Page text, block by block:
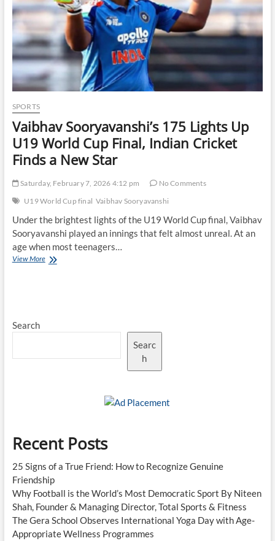
SPORTS
Vaibhav Sooryavanshi’s 175 Lights Up
U19 World Cup Final, Indian Cricket
Finds a New Star
Saturday, February 7, 2026 4:12 pm
No Comments
U19 World Cup final Vaibhav Sooryavanshi
Under the brightest lights of the U19 World Cup final, Vaibhav
Sooryavanshi played an innings that felt almost unreal. At an
age when most teenagers…
View MoreVaibhav
Cup
Indian
Search
Searc
h
Recent Posts
25 Signs of a True Friend: How to Recognize Genuine
Friendship
Why Football is the World’s Most Democratic Sport By Niteen
Shah, Founder & Managing Director, Total Sports & Fitness
The Gera School Observes International Yoga Day with Age-
Appropriate Wellness Programmes